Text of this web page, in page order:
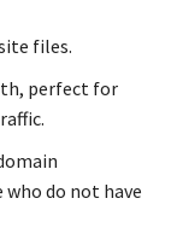
files.
perfect for
do not have